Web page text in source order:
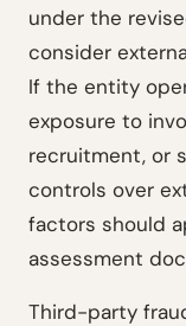
under the
consider
If the entity
exposure to
recruitment, or
controls over
factors should
assessment
Third-party